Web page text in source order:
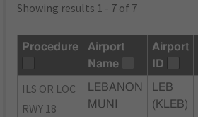
Showing results 1 - 7 of 7
Procedure
Airport
Name
Airport
ID
ILS OR LOC
RWY 18
LEBANON
MUNI
LEB
(KLEB)